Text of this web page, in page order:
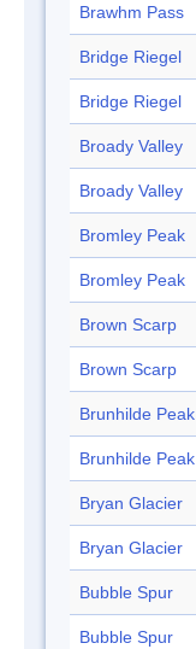
Brawhm Pass
Bridge Riegel
Bridge Riegel
Broady Valley
Broady Valley
Bromley Peak
Bromley Peak
Brown Scarp
Brown Scarp
Brunhilde Peak
Brunhilde Peak
Bryan Glacier
Bryan Glacier
Bubble Spur
Bubble Spur